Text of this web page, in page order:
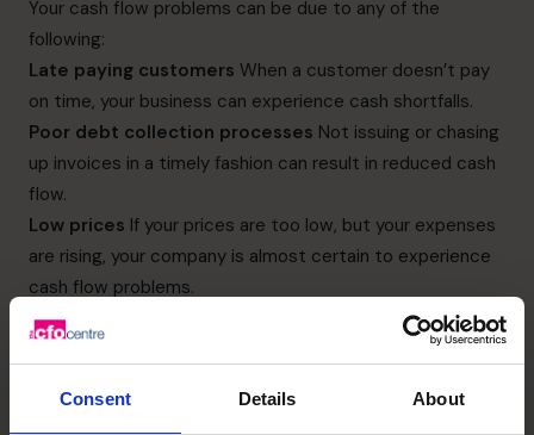
Consent Details About
Your cash flow problems can be due to any of the
following:
Late paying customers When a customer doesn’t pay
on time, your business can experience cash shortfalls.
Poor debt collection processes Not issuing or chasing
up invoices in a timely fashion can result in reduced cash
flow.
Low prices If your prices are too low, but your expenses
are rising, your company is almost certain to experience
cash flow problems.
Low sales
Too often business owners try to resolve
poor sales by looking for new clients. But this incurs more
those new clients.